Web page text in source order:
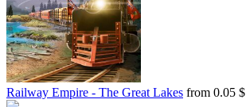
Railway Empire - The Great Lakes from 0.05 $